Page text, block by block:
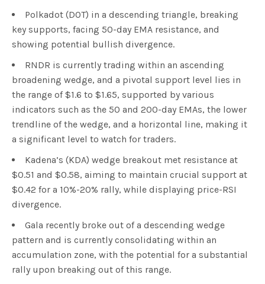
Polkadot (DOT) in a descending triangle, breaking
key supports, facing 50-day EMA resistance, and
showing potential bullish divergence.
RNDR is currently trading within an ascending
broadening wedge, and a pivotal support level lies in
the range of $1.6 to $1.65, supported by various
indicators such as the 50 and 200-day EMAs, the lower
trendline of the wedge, and a horizontal line, making it
a significant level to watch for traders.
Kadena’s (KDA) wedge breakout met resistance at
$0.51 and $0.58, aiming to maintain crucial support at
$0.42 for a 10%-20% rally, while displaying price-RSI
divergence.
Gala recently broke out of a descending wedge
pattern and is currently consolidating within an
accumulation zone, with the potential for a substantial
rally upon breaking out of this range.